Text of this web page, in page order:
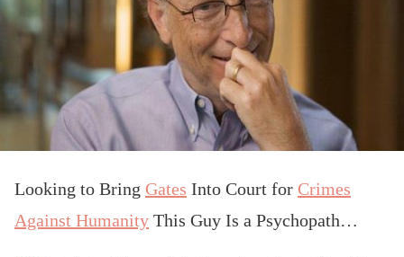
Looking to Bring Gates Into Court for Crimes
Against Humanity This Guy Is a Psychopath…